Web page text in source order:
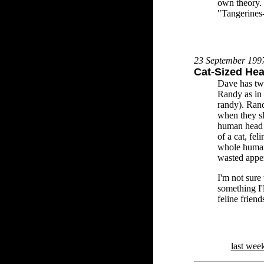
own theory.
23 September
Cat-Sized
Dave has
Randy as
randy).
when they
human
of a cat,
whole
wasted
I'm not sure
something
feline
last